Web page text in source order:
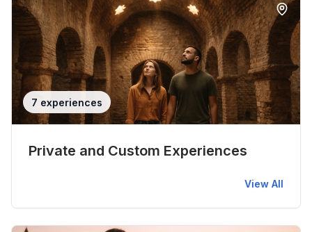
7 experiences
Private and Custom Experiences
View All